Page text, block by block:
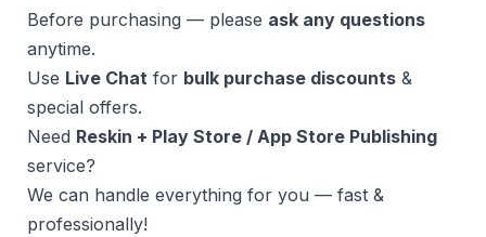
Before purchasing — please ask any questions
anytime.
Use Live Chat for bulk purchase discounts &
special offers.
Need Reskin + Play Store / App Store Publishing
service?
We can handle everything for you — fast &
professionally!